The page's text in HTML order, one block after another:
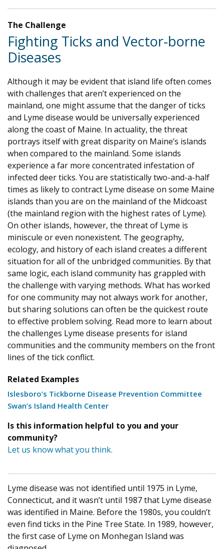
The Challenge
Fighting Ticks and Vector-borne
Diseases
Although it may be evident that island life often comes
with challenges that aren’t experienced on the
mainland, one might assume that the danger of ticks
and Lyme disease would be universally experienced
along the coast of Maine. In actuality, the threat
portrays itself with great disparity on Maine’s islands
when compared to the mainland. Some islands
experience a far more concentrated infestation of
infected deer ticks. You are statistically two-and-a-half
times as likely to contract Lyme disease on some Maine
islands than you are on the mainland of the Midcoast
(the mainland region with the highest rates of Lyme).
On other islands, however, the threat of Lyme is
miniscule or even nonexistent. The geography,
ecology, and history of each island creates a different
situation for all of the unbridged communities. By that
same logic, each island community has grappled with
the challenge with varying methods. What has worked
for one community may not always work for another,
but sharing solutions can often be the quickest route
to effective problem solving. Read more to learn about
the challenges Lyme disease presents for island
communities and the community members on the front
lines of the tick conflict.
Related Examples
Islesboro’s Tickborne Disease Prevention Committee
Swan’s Island Health Center
Is this information helpful to you and your
community?
Let us know what you think.
Lyme disease was not identified until 1975 in Lyme,
Connecticut, and it wasn’t until 1987 that Lyme disease
was identified in Maine. Before the 1980s, you couldn’t
even find ticks in the Pine Tree State. In 1989, however,
the first case of Lyme on Monhegan Island was